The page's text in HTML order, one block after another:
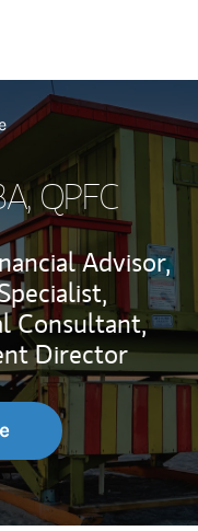
QPFC
Advisor,
Consultant,
Director